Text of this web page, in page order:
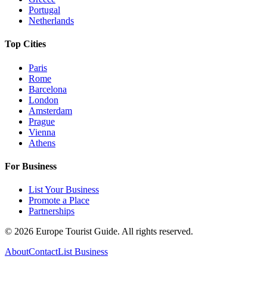
Portugal
Netherlands
Top Cities
Paris
Rome
Barcelona
London
Amsterdam
Prague
Vienna
Athens
For Business
List Your Business
Promote a Place
Partnerships
© 2026 Europe Tourist Guide. All rights reserved.
AboutContactList Business